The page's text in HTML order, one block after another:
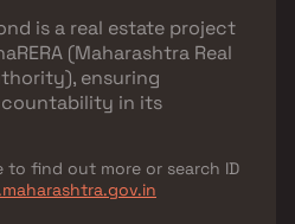
is a real estate project
(Maharashtra Real
, ensuring
in its
to find out more or search ID